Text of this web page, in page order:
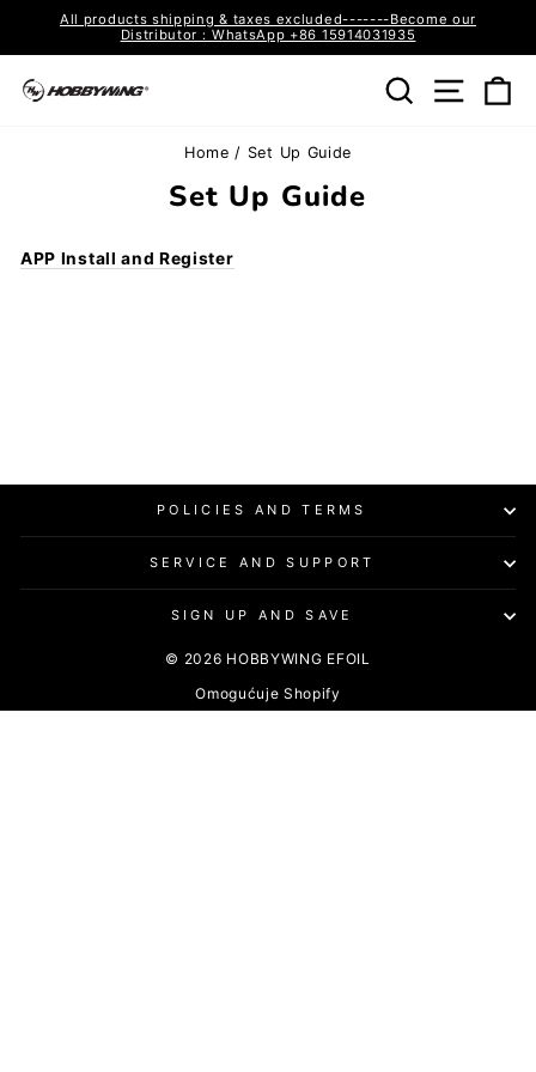
Pause
All products shipping & taxes excluded-------Become our
Distributor：WhatsApp +86 15914031935
SearchSite
Home / Set Up Guide
Set Up Guide
APP Install and Register
POLICIES AND TERMS
SERVICE AND SUPPORT
SIGN UP AND SAVE
© 2026 HOBBYWING EFOIL
Omogućuje Shopify